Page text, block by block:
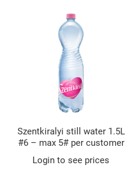
Szentkiralyi still water 1.5L
#6 – max 5# per customer
Login to see prices